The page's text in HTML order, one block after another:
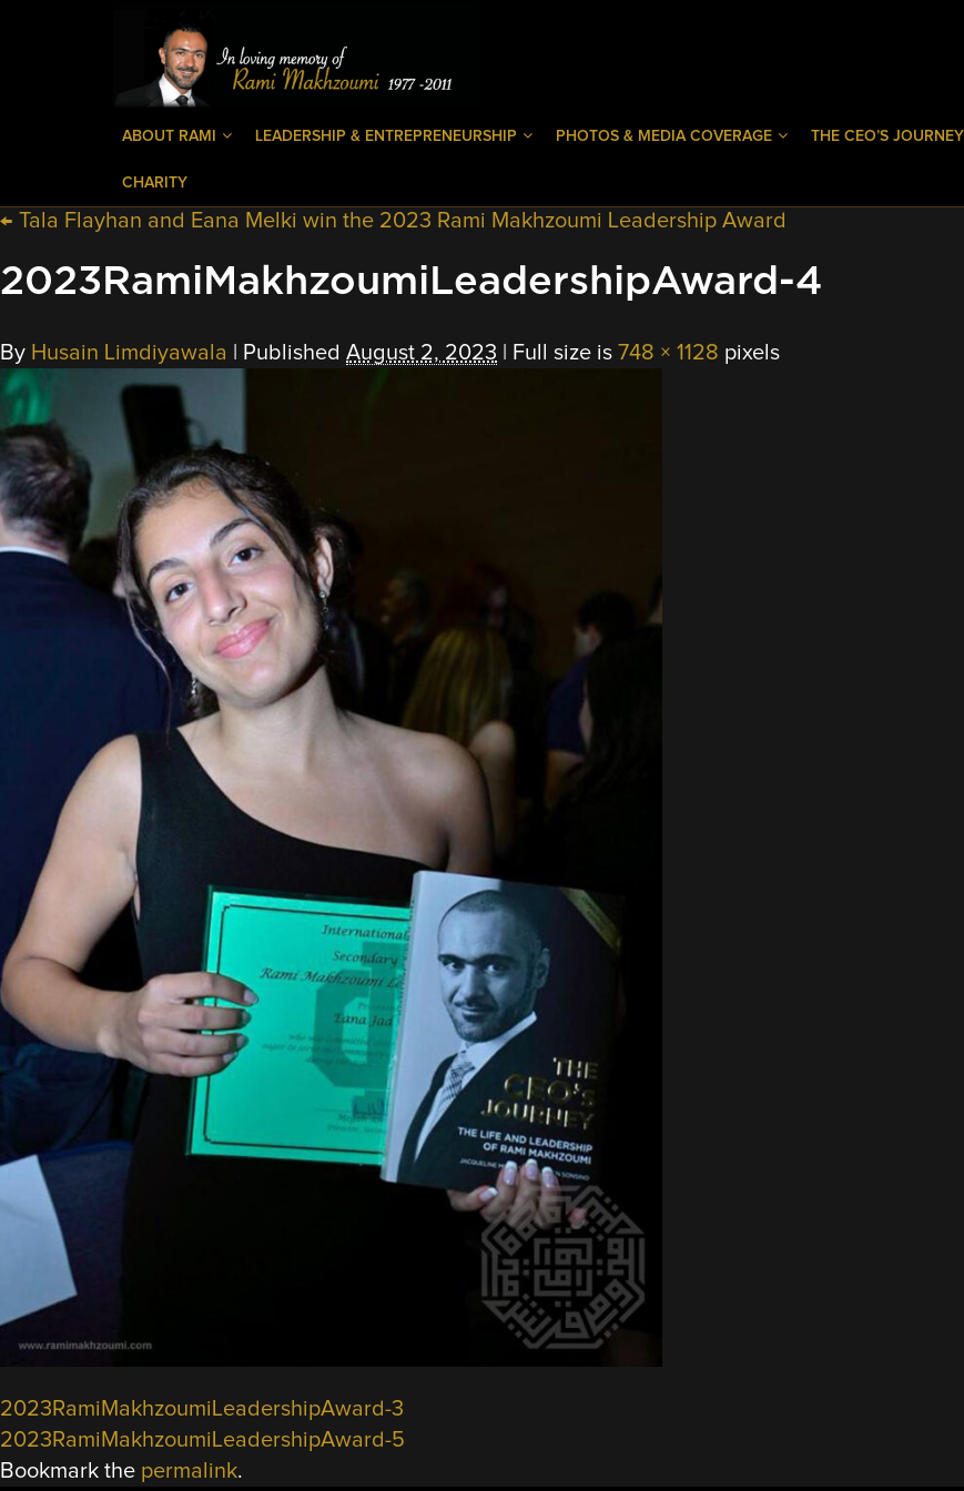
ABOUT RAMI LEADERSHIP & ENTREPRENEURSHIP PHOTOS & MEDIA COVERAGE THE CEO’S JOURNEY
CHARITY
← Tala Flayhan and Eana Melki win the 2023 Rami Makhzoumi Leadership Award
2023RamiMakhzoumiLeadershipAward-4
By Husain Limdiyawala Published August 2, 2023 Full size is 748 × 1128 pixels
2023RamiMakhzoumiLeadershipAward-3
2023RamiMakhzoumiLeadershipAward-5
Bookmark the permalink.